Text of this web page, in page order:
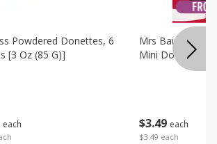
each
Powdered Donettes, 6
[3 Oz (85 G)]
$3 49 each
$3.49 each
Mrs Baird's
Mini Donuts, 9.5